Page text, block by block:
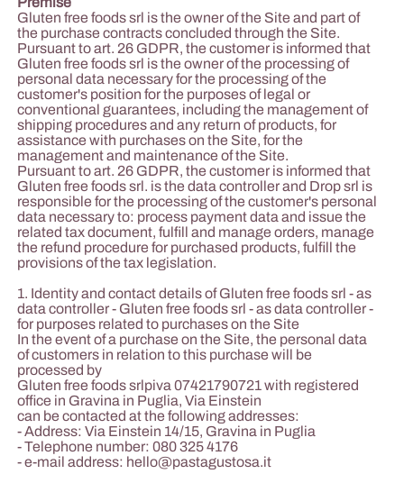
Gluten free foods srl is the owner of the Site and part of
the purchase contracts concluded through the Site.
Pursuant to art. 26 GDPR, the customer is informed that
Gluten free foods srl is the owner of the processing of
personal data necessary for the processing of the
customer's position for the purposes of legal or
conventional guarantees, including the management of
shipping procedures and any return of products, for
assistance with purchases on the Site, for the
management and maintenance of the Site.
Pursuant to art. 26 GDPR, the customer is informed that
Gluten free foods srl. is the data controller and Drop srl is
responsible for the processing of the customer's personal
data necessary to: process payment data and issue the
related tax document, fulfill and manage orders, manage
the refund procedure for purchased products, fulfill the
provisions of the tax legislation.
1. Identity and contact details of Gluten free foods srl - as
data controller - Gluten free foods srl - as data controller -
for purposes related to purchases on the Site
In the event of a purchase on the Site, the personal data
of customers in relation to this purchase will be
processed by
Gluten free foods srlpiva 07421790721 with registered
office in Gravina in Puglia, Via Einstein
can be contacted at the following addresses:
- Address: Via Einstein 14/15, Gravina in Puglia
- Telephone number: 080 325 4176
- e-mail address: hello@pastagustosa.it